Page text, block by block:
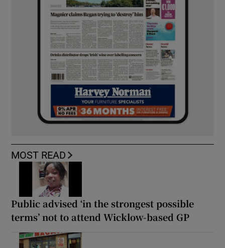
MOST READ
Public advised ‘in the strongest possible
terms’ not to attend Wicklow-based GP